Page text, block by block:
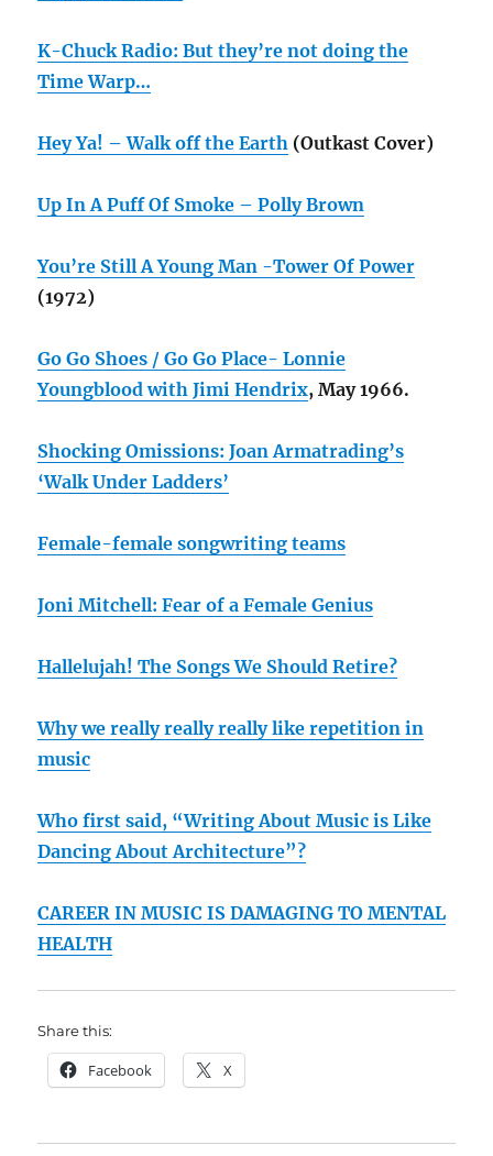
K-Chuck Radio: But they’re not doing the
Time Warp…
Hey Ya! – Walk off the Earth (Outkast Cover)
Up In A Puff Of Smoke – Polly Brown
You’re Still A Young Man -Tower Of Power
(1972)
Go Go Shoes / Go Go Place- Lonnie
Youngblood with Jimi Hendrix, May 1966.
Shocking Omissions: Joan Armatrading’s
‘Walk Under Ladders’
Female-female songwriting teams
Joni Mitchell: Fear of a Female Genius
Hallelujah! The Songs We Should Retire?
Why we really really really like repetition in
music
Who first said, “Writing About Music is Like
Dancing About Architecture”?
CAREER IN MUSIC IS DAMAGING TO MENTAL
HEALTH
Share this:
Facebook X